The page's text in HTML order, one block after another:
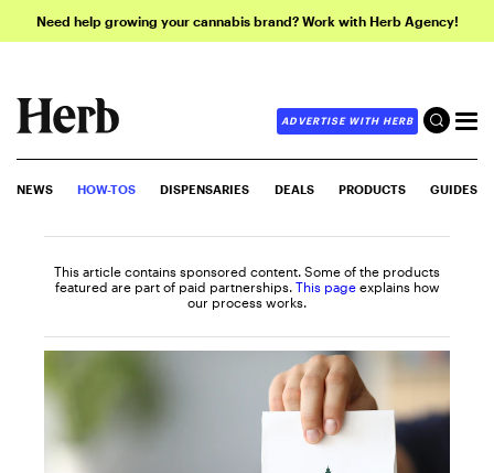
Need help growing your cannabis brand? Work with Herb Agency!
ADVERTISE WITH HERB
NEWS HOW-TOS DISPENSARIES DEALS PRODUCTS GUIDES
This article contains sponsored content. Some of the products
featured are part of paid partnerships. This page explains how
our process works.